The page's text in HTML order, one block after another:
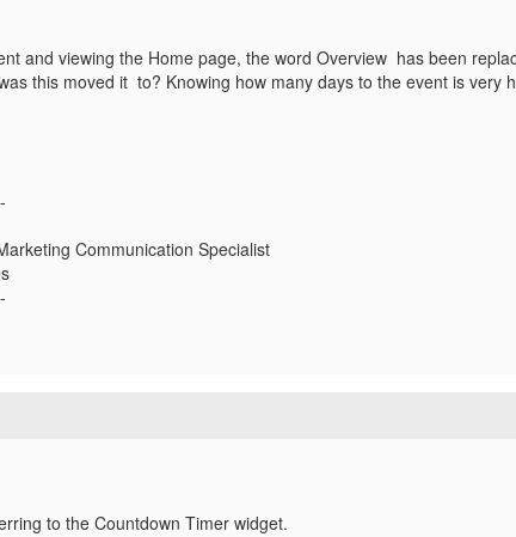
and viewing the Home page, the word Overview has been
this moved it to? Knowing how many days to the event is very
Communication Specialist
to the Countdown Timer widget.